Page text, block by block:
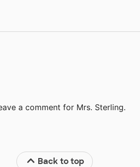
a comment for Mrs. Sterling.
Back to top